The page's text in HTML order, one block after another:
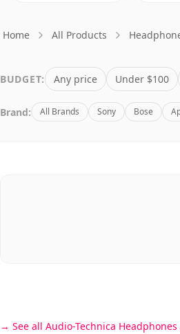
Home All Products
BUDGET: Any price Under $100
Brand: All Brands Sony Bose
See all Audio-Technica